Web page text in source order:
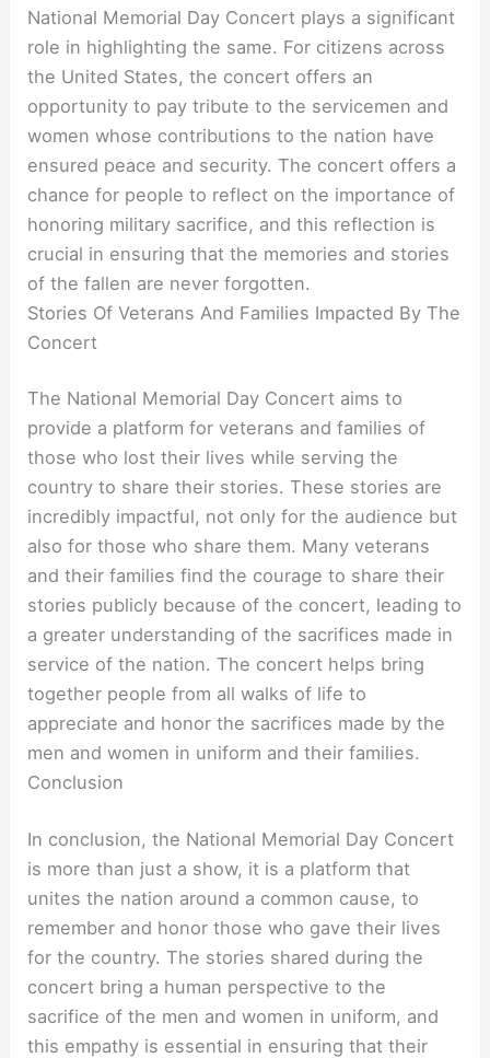
National Memorial Day Concert plays a significant
role in highlighting the same. For citizens across
the United States, the concert offers an
opportunity to pay tribute to the servicemen and
women whose contributions to the nation have
ensured peace and security. The concert offers a
chance for people to reflect on the importance of
honoring military sacrifice, and this reflection is
crucial in ensuring that the memories and stories
of the fallen are never forgotten.
Stories Of Veterans And Families Impacted By The
Concert
The National Memorial Day Concert aims to
provide a platform for veterans and families of
those who lost their lives while serving the
country to share their stories. These stories are
incredibly impactful, not only for the audience but
also for those who share them. Many veterans
and their families find the courage to share their
stories publicly because of the concert, leading to
a greater understanding of the sacrifices made in
service of the nation. The concert helps bring
together people from all walks of life to
appreciate and honor the sacrifices made by the
men and women in uniform and their families.
Conclusion
In conclusion, the National Memorial Day Concert
is more than just a show, it is a platform that
unites the nation around a common cause, to
remember and honor those who gave their lives
for the country. The stories shared during the
concert bring a human perspective to the
sacrifice of the men and women in uniform, and
this empathy is essential in ensuring that their